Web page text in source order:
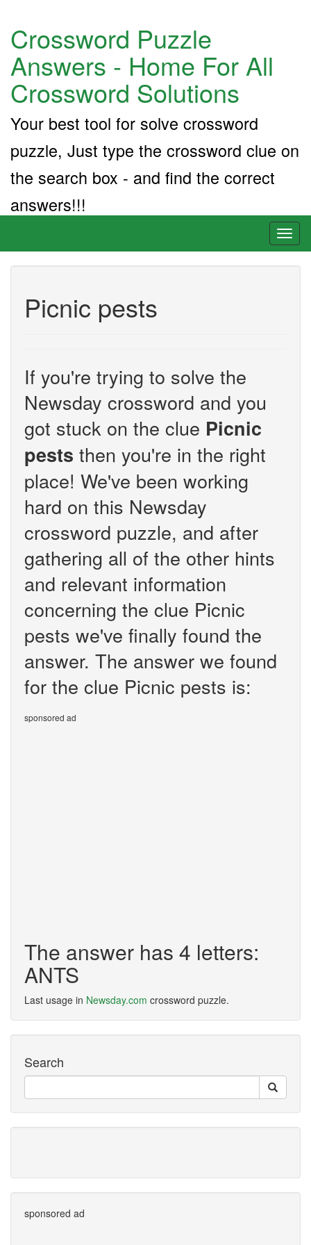
Crossword Puzzle
Answers - Home For All
Crossword Solutions
Your best tool for solve crossword
puzzle, Just type the crossword clue on
the search box - and find the correct
answers!!!
Picnic pests
If you're trying to solve the
Newsday crossword and you
got stuck on the clue Picnic
pests then you're in the right
place! We've been working
hard on this Newsday
crossword puzzle, and after
gathering all of the other hints
and relevant information
concerning the clue Picnic
pests we've finally found the
answer. The answer we found
for the clue Picnic pests is:
sponsored ad
The answer has 4 letters:
ANTS
Last usage in Newsday.com crossword puzzle.
Search
sponsored ad